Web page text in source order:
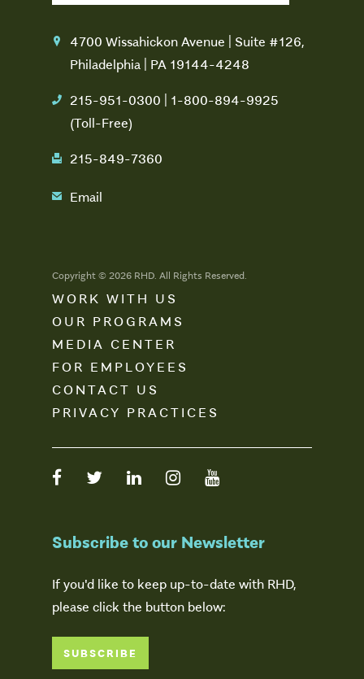
location
4700 Wissahickon Avenue | Suite #126,
Philadelphia | PA 19144-4248
phone
215-951-0300 | 1-800-894-9925
(Toll-Free)
fax 215-849-7360
email Email
Copyright © 2026 RHD. All Rights Reserved.
WORK WITH US
OUR PROGRAMS
MEDIA CENTER
FOR EMPLOYEES
CONTACT US
PRIVACY PRACTICES
Subscribe to our Newsletter
If you'd like to keep up-to-date with RHD,
please click the button below:
SUBSCRIBE